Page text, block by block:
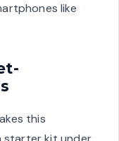
like
this